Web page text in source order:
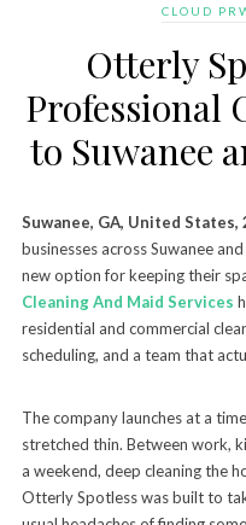
CLOUD
Otterly
Professional
to Suwanee
Suwanee, GA, United States,
businesses across Suwanee
new option for keeping their
Cleaning And Maid Services
residential and commercial
scheduling, and a team that
The company launches at a
stretched thin. Between work,
a weekend, deep cleaning the
Otterly Spotless was built to